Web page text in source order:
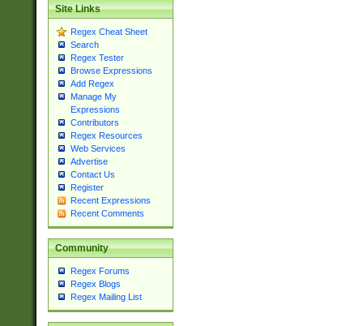
Site Links
Regex Cheat Sheet
Search
Regex Tester
Browse Expressions
Add Regex
Manage My
Expressions
Contributors
Regex Resources
Web Services
Advertise
Contact Us
Register
Recent Expressions
Recent Comments
Community
Regex Forums
Regex Blogs
Regex Mailing List